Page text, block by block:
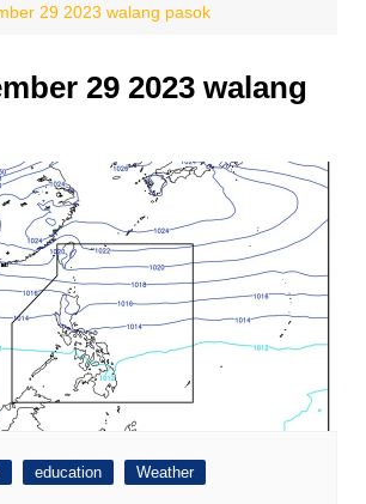
29 2023 walang pasok
29 2023 walang
education Weather